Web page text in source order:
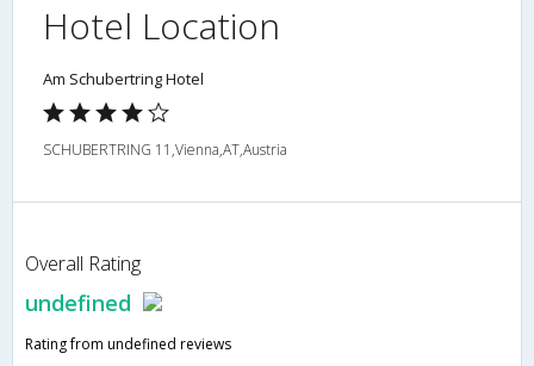
Hotel Location
Am Schubertring Hotel
SCHUBERTRING 11,Vienna,AT,Austria
Overall Rating
undefined
Rating from undefined reviews